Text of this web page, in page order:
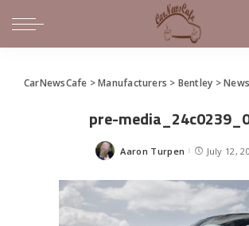
CarNewsCafe >Manufacturers > Bentley >News
pre-
Posted
Aaron Turpen July 12,